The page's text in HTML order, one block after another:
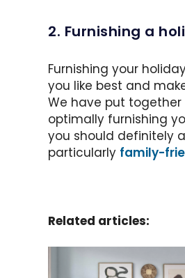
2. Furnishing a
Furnishing your
you like best and
We have put
optimally furnishing
you should definitely
particularly family-
Related articles: